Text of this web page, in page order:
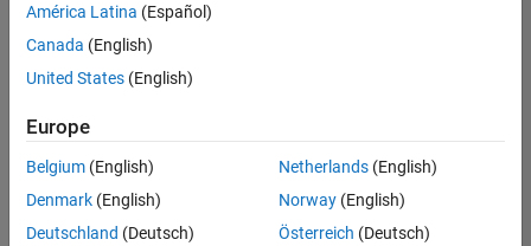
Software Process Engineering
Technical Writing
there
are
available
based
on
your
search
criteria.
América Latina (Español)
Canada (English)
United States (English)
Europe
Belgium (English)
Denmark (English)
Deutschland (Deutsch)
Netherlands(English)
Norway(English)
Österreich (Deutsch)